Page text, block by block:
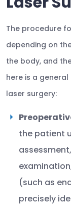
The procedure
depending on
the body, and
here is a
laser surgery:
the patient
(such as
precisely